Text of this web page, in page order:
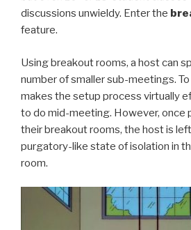
discussions unwieldy. Enter the
feature.
Using breakout rooms, a host can
number of smaller sub-meetings.
makes the setup process virtually
to do mid-meeting. However, once
their breakout rooms, the host is
purgatory-like state of isolation in
room.